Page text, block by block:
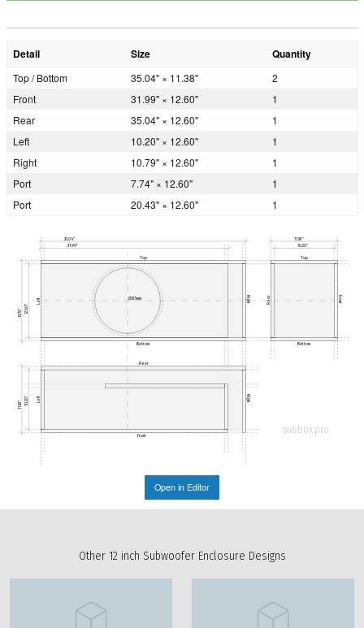
Detail Size Quantity
Top / Bottom 35.04" × 11.38"
2
Front
31.99" × 12.60"
1
Rear
35.04" × 12.60"
1
Left
10.20" × 12.60"
1
Right
10.79" × 12.60"
1
Port
7.74" × 12.60"
1
Port
20.43" × 12.60" 1
Ø285mm
35.04"
31.99"
11.38"
10.20"
11.38" 10.20"
13.78" 12.60"
Top Top
Bottom Bottom
Rear
Front
Left Right Rear Front
Left Right
subbox.pro
Open in Editor
Other 12 inch Subwoofer Enclosure Designs